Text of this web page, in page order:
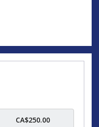
CA$250.00